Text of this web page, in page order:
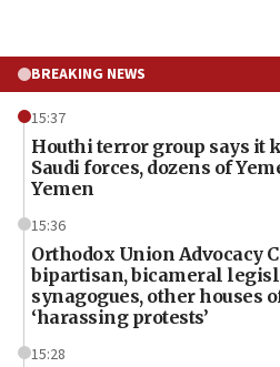
BREAKING NEWS
15:37
Houthi terror group says it
Saudi forces, dozens of
Yemen
15:36
Orthodox Union Advocacy
bipartisan, bicameral
synagogues, other houses
‘harassing protests’
15:28